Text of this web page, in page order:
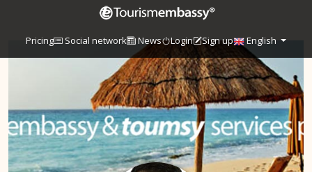
Pricing Social network News Login Sign up English